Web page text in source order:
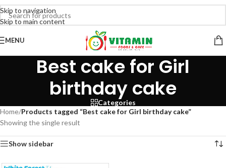
Skip to navigation
Skip to main content
MENU
Best cake for Girl
birthday cake
Categories
Home/Products tagged “Best cake for Girl birthday cake”
Showing the single result
Show sidebar